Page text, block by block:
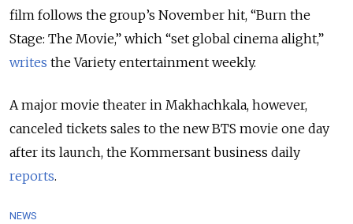
film follows the group’s November hit, “Burn the
Stage: The Movie,” which “set global cinema alight,”
writes the Variety entertainment weekly.
A major movie theater in Makhachkala, however,
canceled tickets sales to the new BTS movie one day
after its launch, the Kommersant business daily
reports.
NEWS